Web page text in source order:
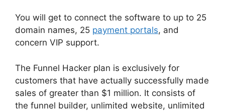
You will get to connect the software to up to 25
domain names, 25 payment portals, and
concern VIP support.
The Funnel Hacker plan is exclusively for
customers that have actually successfully made
sales of greater than $1 million. It consists of
the funnel builder, unlimited website, unlimited